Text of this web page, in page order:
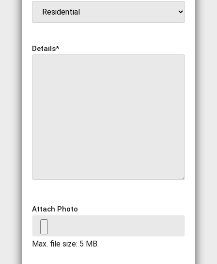
Details*
Attach Photo
Max. file size: 5 MB.